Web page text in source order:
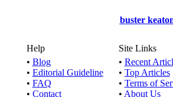
Watch
Watch
buster
Help
• Blog
• Editorial Guideline
• FAQ
• Contact
Site Links
• Recent
• Top Articles
• Terms of
• About Us